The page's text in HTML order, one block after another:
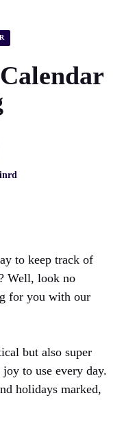
to keep track of
Well, look no
for you with our
but also super
to use every day.
holidays marked,